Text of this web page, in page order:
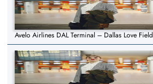
Avelo Airlines DAL Terminal – Dallas Love Field